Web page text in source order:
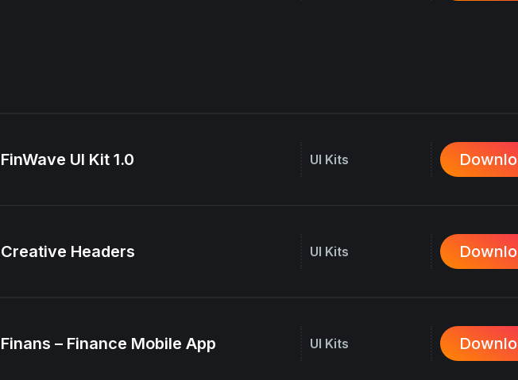
FinWave UI Kit 1.0 UI Kits
Creative Headers UI Kits
Finans – Finance Mobile App UI Kits